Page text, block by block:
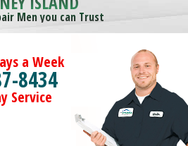
Men you can Trust
a Week
8434
Service